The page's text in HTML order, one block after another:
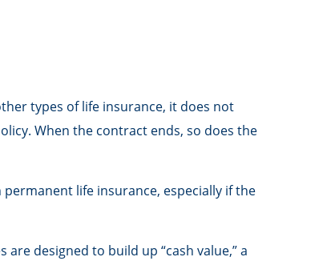
types of life insurance, it does not
When the contract ends, so does the
life insurance, especially if the
designed to build up “cash value,” a